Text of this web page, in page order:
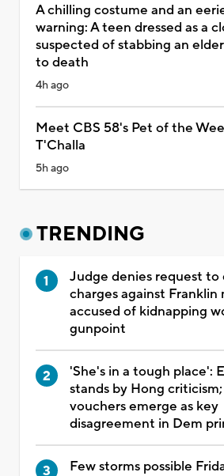
A chilling costume and an
warning: A teen dressed as a
suspected of stabbing an
to death
4h ago
Meet CBS 58's Pet of the
T'Challa
5h ago
TRENDING
Judge denies request to
charges against Franklin
accused of kidnapping
gunpoint
'She's in a tough place':
stands by Hong criticism;
vouchers emerge as key
disagreement in Dem
Few storms possible